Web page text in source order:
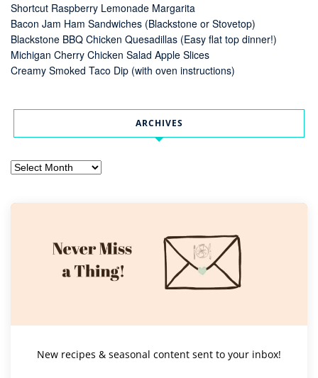
Shortcut Raspberry Lemonade Margarita
Bacon Jam Ham Sandwiches (Blackstone or Stovetop)
Blackstone BBQ Chicken Quesadillas (Easy flat top dinner!)
Michigan Cherry Chicken Salad Apple Slices
Creamy Smoked Taco Dip (with oven instructions)
ARCHIVES
Archives
New recipes & seasonal content sent to your inbox!